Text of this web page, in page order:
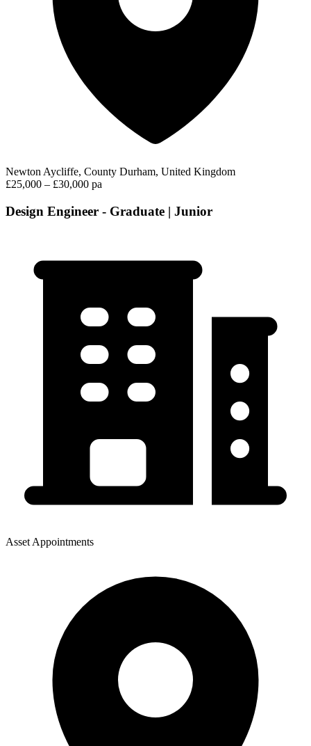
Newton Aycliffe, County Durham, United Kingdom
£25,000 – £30,000 pa
Design Engineer - Graduate | Junior
Asset Appointments